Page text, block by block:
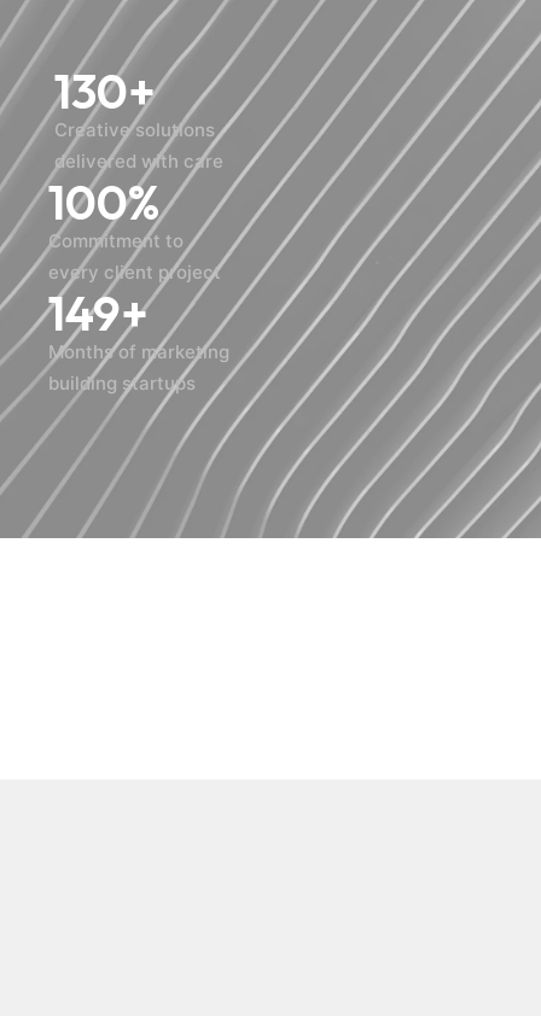
Creative solutions
delivered with care
130+
Commitment to
every client project
100%
Months of marketing
building startups
150+